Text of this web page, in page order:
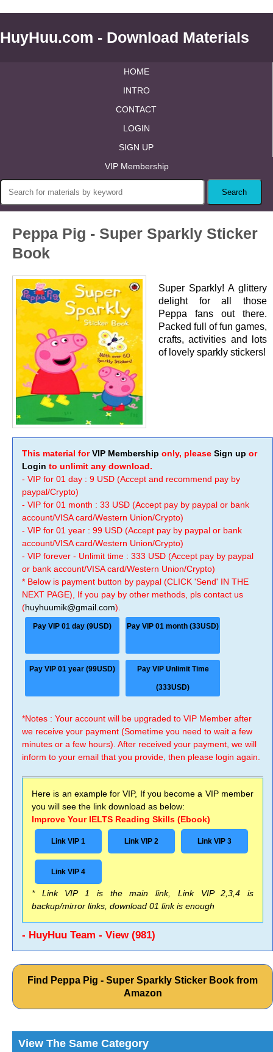
HuyHuu.com - Download Materials
HOME
INTRO
CONTACT
LOGIN
SIGN UP
VIP Membership
Peppa Pig - Super Sparkly Sticker
Book
Super Sparkly! A glittery
delight for all those
Peppa fans out there.
Packed full of fun games,
crafts, activities and lots
of lovely sparkly stickers!
This material forVIP Membership only, please Sign up or
Login to unlimit any download.
- VIP for 01 day : 9 USD (Accept and recommend pay by
paypal/Crypto)
- VIP for 01 month : 33 USD (Accept pay by paypal or bank
account/VISA card/Western Union/Crypto)
- VIP for 01 year : 99 USD (Accept pay by paypal or bank
account/VISA card/Western Union/Crypto)
- VIP forever - Unlimit time : 333 USD (Accept pay by paypal
or bank account/VISA card/Western Union/Crypto)
* Below is payment button by paypal (CLICK 'Send' IN THE
NEXT PAGE), If you pay by other methods, pls contact us
(huyhuumik@gmail.com).
Pay VIP 01 day (9USD) Pay VIP 01 month (33USD)
Pay VIP 01 year (99USD) Pay VIP Unlimit Time
(333USD)
*Notes : Your account will be upgraded to VIP Member after
we receive your payment (Sometime you need to wait a few
minutes or a few hours). After received your payment, we will
inform to your email that you provide, then please login again.
Here is an example for VIP, If you become a VIP member
you will see the link download as below:
Improve Your IELTS Reading Skills (Ebook)
Link VIP 1 Link VIP 2 Link VIP 3
Link VIP 4
* Link VIP 1 is the main link, Link VIP 2,3,4 is
backup/mirror links, download 01 link is enough
- HuyHuu Team - View (981)
Find Peppa Pig - Super Sparkly Sticker Book from
Amazon
View The Same Category